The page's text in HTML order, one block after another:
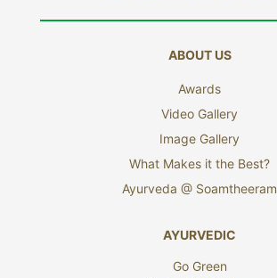
ABOUT US
Awards
Video Gallery
Image Gallery
What Makes it the Best?
Ayurveda @ Soamtheeram
AYURVEDIC
Go Green